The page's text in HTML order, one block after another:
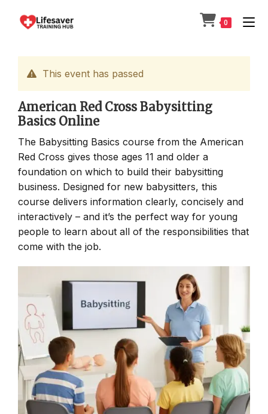
0
This event has passed
American Red Cross Babysitting
Basics Online
The Babysitting Basics course from the American
Red Cross gives those ages 11 and older a
foundation on which to build their babysitting
business. Designed for new babysitters, this
course delivers information clearly, concisely and
interactively – and it’s the perfect way for young
people to learn about all of the responsibilities that
come with the job.